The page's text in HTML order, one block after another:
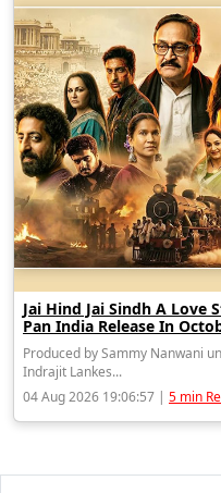
Jai Hind Jai Sindh A Love
Pan India Release In
Produced by Sammy Nanwani
Indrajit Lankes...
04 Aug 2026 19:06:57 | 5 min